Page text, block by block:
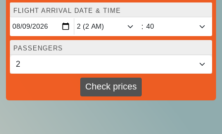
FLIGHT ARRIVAL DATE & TIME
:
PASSENGERS
Check prices